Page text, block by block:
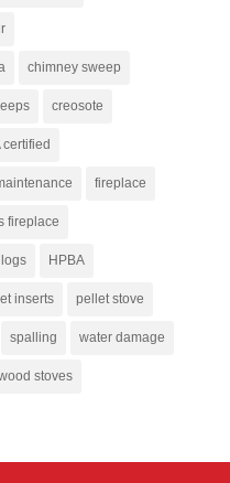
chimney sweep
creosote
certified
fireplace
fireplace
HPBA
inserts pellet stove
spalling water damage
stoves